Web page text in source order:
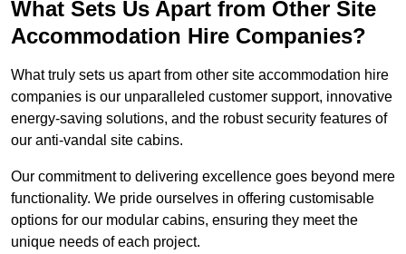
What Sets Us Apart from Other Site
Accommodation Hire Companies?
What truly sets us apart from other site accommodation hire
companies is our unparalleled customer support, innovative
energy-saving solutions, and the robust security features of
our anti-vandal site cabins.
Our commitment to delivering excellence goes beyond mere
functionality. We pride ourselves in offering customisable
options for our modular cabins, ensuring they meet the
unique needs of each project.